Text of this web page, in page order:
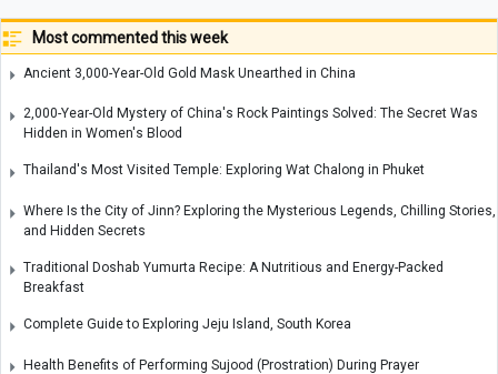
Most commented this week
Ancient 3,000-Year-Old Gold Mask Unearthed in China
2,000-Year-Old Mystery of China's Rock Paintings Solved: The Secret Was
Hidden in Women's Blood
Thailand's Most Visited Temple: Exploring Wat Chalong in Phuket
Where Is the City of Jinn? Exploring the Mysterious Legends, Chilling Stories,
and Hidden Secrets
Traditional Doshab Yumurta Recipe: A Nutritious and Energy-Packed
Breakfast
Complete Guide to Exploring Jeju Island, South Korea
Health Benefits of Performing Sujood (Prostration) During Prayer